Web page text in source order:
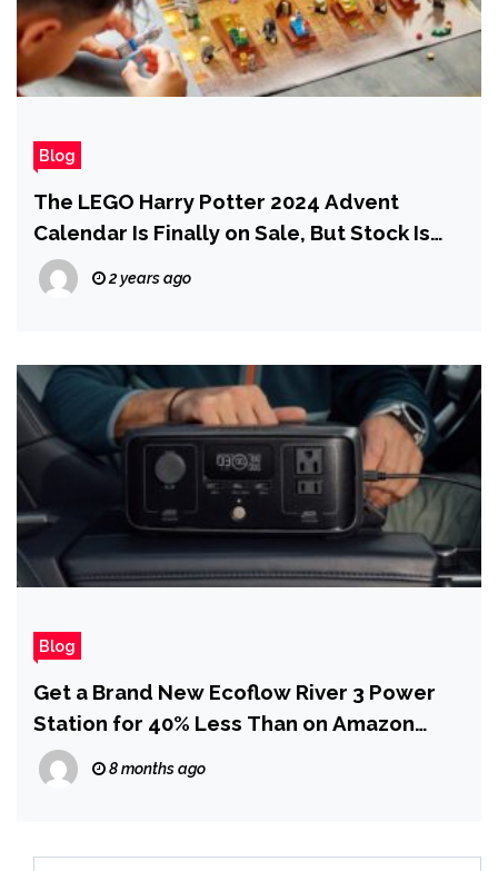
Blog
The LEGO Harry Potter 2024 Advent
Calendar Is Finally on Sale, But Stock Is
Limited
2 years ago
Blog
Get a Brand New Ecoflow River 3 Power
Station for 40% Less Than on Amazon
(Now Just $113)
8 months ago